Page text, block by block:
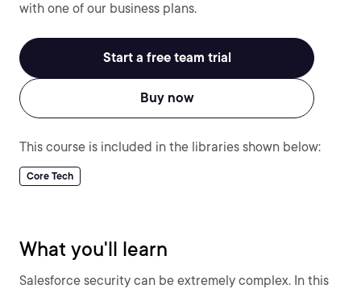
with one of our business plans.
Start a free team trial
Buy now
This course is included in the libraries shown below:
Core Tech
What you'll learn
Salesforce security can be extremely complex. In this